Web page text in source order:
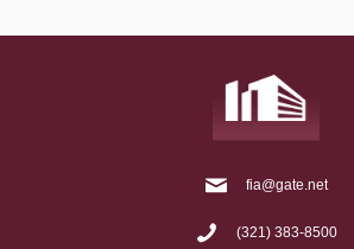
fia@gate.net
(321) 383-8500